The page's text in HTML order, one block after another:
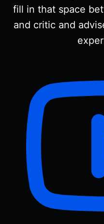
fill in that space
and critic and